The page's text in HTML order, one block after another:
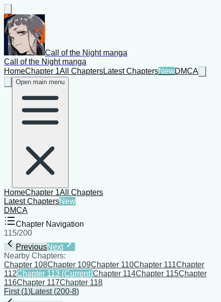
Call of the Night manga
Call of the Night manga
HomeChapter 1All ChaptersLatest ChaptersNewDMCA
Open main menu
HomeChapter 1All Chapters
Latest ChaptersNew
DMCA
Chapter Navigation
115/200
PreviousNext
Nearby Chapters:
Chapter 108Chapter 109Chapter 110Chapter 111Chapter
112Chapter 113 (Current)Chapter 114Chapter 115Chapter
116Chapter 117Chapter 118
First(1)Latest(200-8)